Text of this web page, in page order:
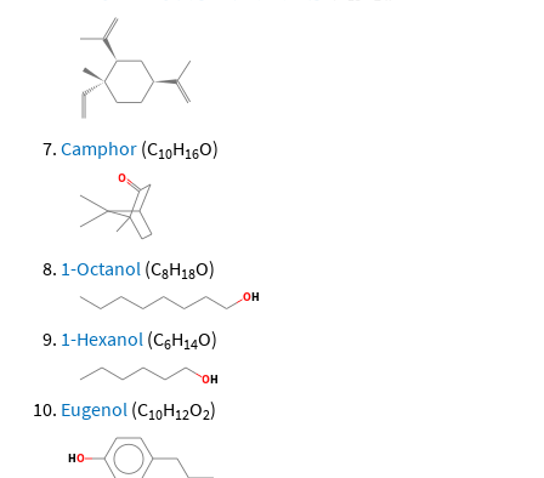
Camphor (C10H16O)
1-Octanol (C8H18O)
1-Hexanol (C6H14O)
Eugenol (C10H12O2)